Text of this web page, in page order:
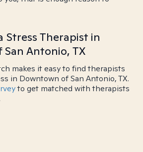
Stress Therapist in
Antonio, TX
makes it easy to find therapists
in Downtown of San Antonio, TX.
to get matched with therapists